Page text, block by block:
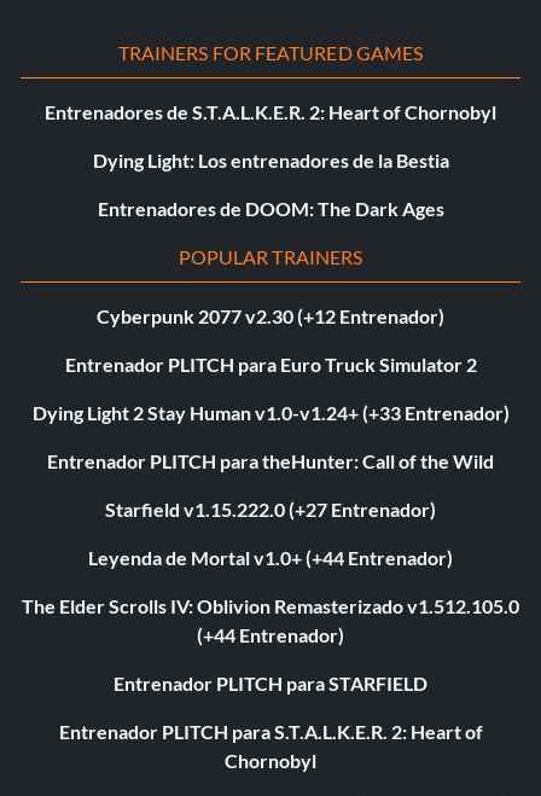
TRAINERS FOR FEATURED GAMES
Entrenadores de S.T.A.L.K.E.R. 2: Heart of Chornobyl
Dying Light: Los entrenadores de la Bestia
Entrenadores de DOOM: The Dark Ages
POPULAR TRAINERS
Cyberpunk 2077 v2.30 (+12 Entrenador)
Entrenador PLITCH para Euro Truck Simulator 2
Dying Light 2 Stay Human v1.0-v1.24+ (+33 Entrenador)
Entrenador PLITCH para theHunter: Call of the Wild
Starfield v1.15.222.0 (+27 Entrenador)
Leyenda de Mortal v1.0+ (+44 Entrenador)
The Elder Scrolls IV: Oblivion Remasterizado v1.512.105.0
(+44 Entrenador)
Entrenador PLITCH para STARFIELD
Entrenador PLITCH para S.T.A.L.K.E.R. 2: Heart of
Chornobyl